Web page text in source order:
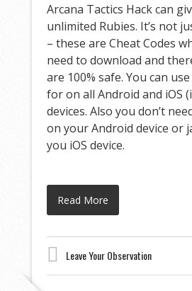
Arcana Tactics Hack can
unlimited Rubies. It’s not
– these are Cheat Codes
need to download and
are 100% safe. You can
for on all Android and iOS
devices. Also you don’t
on your Android device or
you iOS device.
Read More
Leave Your Observation